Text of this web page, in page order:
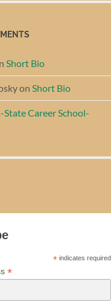
Short Bio
on Short Bio
State Career School-
*indicates required
*